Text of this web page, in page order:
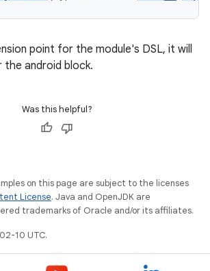
point for the module's DSL, it will
the android block.
Was this helpful?
on this page are subject to the licenses
License. Java and OpenJDK are
trademarks of Oracle and/or its affiliates.
10 UTC.